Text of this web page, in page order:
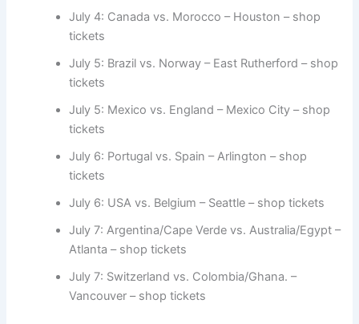
July 4: Canada vs. Morocco – Houston – shop
tickets
July 5: Brazil vs. Norway – East Rutherford – shop
tickets
July 5: Mexico vs. England – Mexico City – shop
tickets
July 6: Portugal vs. Spain – Arlington – shop
tickets
July 6: USA vs. Belgium – Seattle – shop tickets
July 7: Argentina/Cape Verde vs. Australia/Egypt –
Atlanta – shop tickets
July 7: Switzerland vs. Colombia/Ghana. –
Vancouver – shop tickets